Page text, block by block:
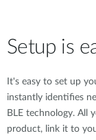
Setup is
It's easy to set up
instantly identifies
BLE technology. All
product, link it to